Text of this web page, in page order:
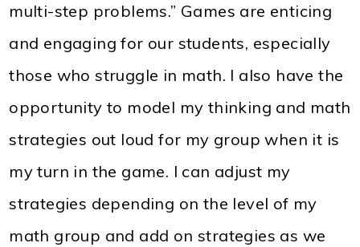
multi-step problems.” Games are enticing
and engaging for our students, especially
those who struggle in math. I also have the
opportunity to model my thinking and math
strategies out loud for my group when it is
my turn in the game. I can adjust my
strategies depending on the level of my
math group and add on strategies as we